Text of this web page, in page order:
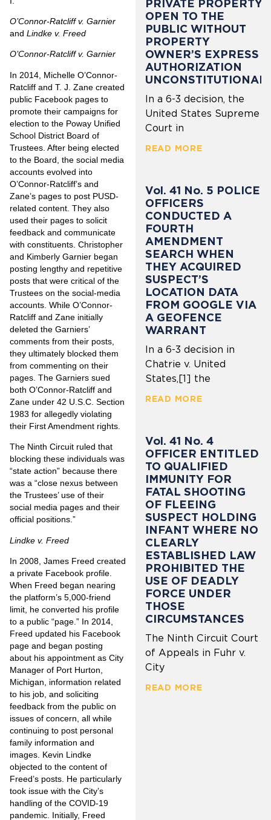
O’Connor-Ratcliff v. Garnier
and Lindke v. Freed
O’Connor-Ratcliff v. Garnier
In 2014, Michelle O’Connor-
Ratcliff and T. J. Zane created
public Facebook pages to
promote their campaigns for
election to the Poway Unified
School District Board of
Trustees. After being elected
to the Board, the social media
accounts evolved into
O’Connor-Ratcliff’s and
Zane’s pages to post PUSD-
related content. They also
used their pages to solicit
feedback and communicate
with constituents. Christopher
and Kimberly Garnier began
posting lengthy and repetitive
posts that were critical of the
Trustees on the social-media
accounts. While O’Connor-
Ratcliff and Zane initially
deleted the Garniers’
comments from their posts,
they ultimately blocked them
from commenting on their
pages. The Garniers sued
both O’Connor-Ratcliff and
Zane under 42 U.S.C. Section
1983 for allegedly violating
their First Amendment rights.
The Ninth Circuit ruled that
blocking these individuals was
“state action” because there
was a “close nexus between
the Trustees’ use of their
social media pages and their
official positions.”
Lindke v. Freed
In 2008, James Freed created
a private Facebook profile.
When Freed began nearing
the platform’s 5,000-friend
limit, he converted his profile
to a public “page.” In 2014,
Freed updated his Facebook
page and began posting
about his appointment as City
Manager of Port Hurton,
Michigan, information related
to his job, and soliciting
feedback from the public on
issues of concern, all while
continuing to post personal
family information and
images. Kevin Lindke
objected to the content of
Freed’s posts. He particularly
took issue with the City’s
handling of the COVID-19
pandemic. Initially, Freed
PRIVATE PROPERTY
OPEN TO THE
PUBLIC WITHOUT
PROPERTY
OWNER’S EXPRESS
AUTHORIZATION
UNCONSTITUTIONAL
In a 6-3 decision, the
United States Supreme
Court in
READ MORE
Vol. 41 No. 5 POLICE
OFFICERS
CONDUCTED A
FOURTH
AMENDMENT
SEARCH WHEN
THEY ACQUIRED
SUSPECT’S
LOCATION DATA
FROM GOOGLE VIA
A GEOFENCE
WARRANT
In a 6-3 decision in
Chatrie v. United
States,[1] the
READ MORE
Vol. 41 No. 4
OFFICER ENTITLED
TO QUALIFIED
IMMUNITY FOR
FATAL SHOOTING
OF FLEEING
SUSPECT HOLDING
INFANT WHERE NO
CLEARLY
ESTABLISHED LAW
PROHIBITED THE
USE OF DEADLY
FORCE UNDER
THOSE
CIRCUMSTANCES
The Ninth Circuit Court
of Appeals in Fuhr v.
City
READ MORE